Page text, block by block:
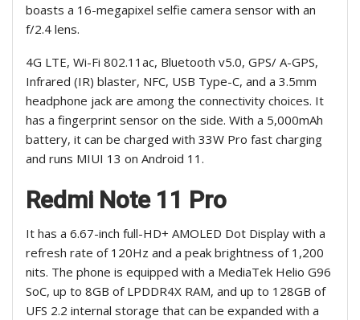
boasts a 16-megapixel selfie camera sensor with an
f/2.4 lens.
4G LTE, Wi-Fi 802.11ac, Bluetooth v5.0, GPS/ A-GPS,
Infrared (IR) blaster, NFC, USB Type-C, and a 3.5mm
headphone jack are among the connectivity choices. It
has a fingerprint sensor on the side. With a 5,000mAh
battery, it can be charged with 33W Pro fast charging
and runs MIUI 13 on Android 11.
Redmi Note 11 Pro
It has a 6.67-inch full-HD+ AMOLED Dot Display with a
refresh rate of 120Hz and a peak brightness of 1,200
nits. The phone is equipped with a MediaTek Helio G96
SoC, up to 8GB of LPDDR4X RAM, and up to 128GB of
UFS 2.2 internal storage that can be expanded with a